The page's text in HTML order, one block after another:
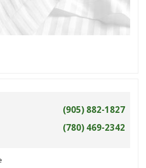
(905) 882-1827
(780) 469-2342